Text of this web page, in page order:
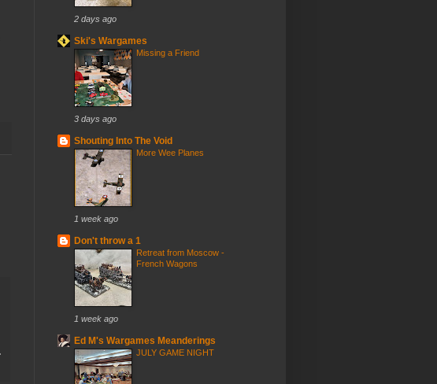
2 days ago
Ski's Wargames
Missing a Friend
3 days ago
Shouting Into The Void
More Wee Planes
1 week ago
Don't throw a 1
Retreat from Moscow -
French Wagons
1 week ago
Ed M's Wargames Meanderings
JULY GAME NIGHT